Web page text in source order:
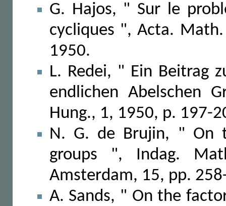
G. Hajos, " Sur le
cycliques ", Acta.
1950.
L. Redei, " Ein Beitrag
endlichen Abelschen
Hung., 1, 1950, p. 197-
N. G. de Brujin, " On
groups ", Indag.
Amsterdam, 15, pp.
A. Sands, " On the